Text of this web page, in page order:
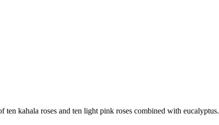
ten kahala roses and ten light pink roses combined with eucalyptus.